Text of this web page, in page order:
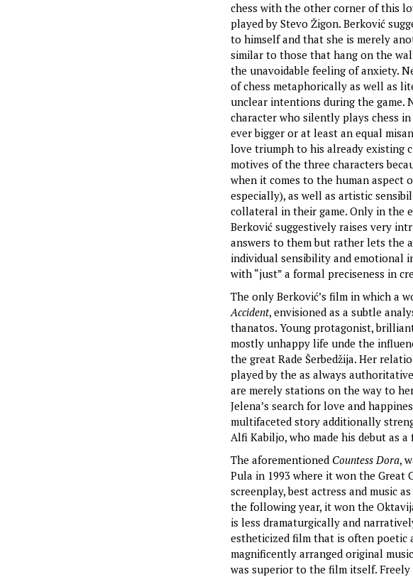
chess with the other corner of this
played by Stevo Žigon. Berković
to himself and that she is merely
similar to those that hang on the
the unavoidable feeling of anxiety.
of chess metaphorically as well as
unclear intentions during the game.
character who silently plays chess
ever bigger or at least an equal
love triumph to his already existing
motives of the three characters
when it comes to the human aspect
especially), as well as artistic
collateral in their game. Only in the
Berković suggestively raises very
answers to them but rather lets the
individual sensibility and emotional
with “just” a formal preciseness in
The only Berković’s film in which a
Accident, envisioned as a subtle
thanatos. Young protagonist,
mostly unhappy life unde the
the great Rade Šerbedžija. Her
played by the as always
are merely stations on the way to
Jelena’s search for love and
multifaceted story additionally
Alfi Kabiljo, who made his debut as
The aforementioned Countess Dora,
Pula in 1993 where it won the Great
screenplay, best actress and music
the following year, it won the
is less dramaturgically and
estheticized film that is often poetic
magnificently arranged original
was superior to the film itself. Freely